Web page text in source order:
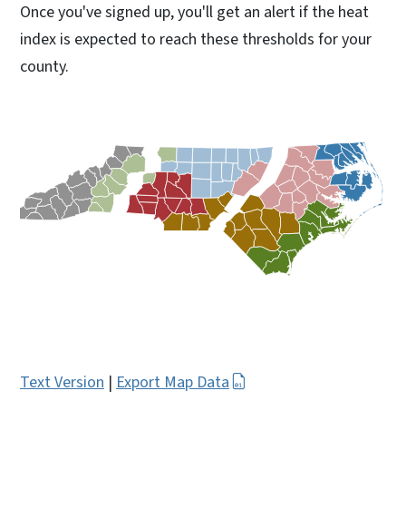
Once you've signed up, you'll get an alert if the heat
index is expected to reach these thresholds for your
county.
Text Version | Export Map Data